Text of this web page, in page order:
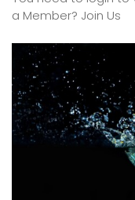
a Member? Join Us